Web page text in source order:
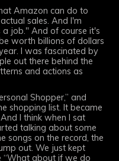
Amazon can do to
sales. And I'm
a job." And of course it's
worth billions of dollars
I was fascinated by
out there behind the
and actions as
Shopper,” and
shopping list. It became
I think when I sat
talking about some
songs on the record, the
out. We just kept
“What about if we do